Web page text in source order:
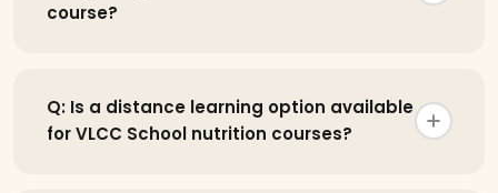
course?
Q: Is a distance learning option available
for VLCC School nutrition courses?